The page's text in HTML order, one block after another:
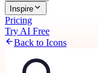
Inspire
Pricing
Try AI Free
Back to Icons